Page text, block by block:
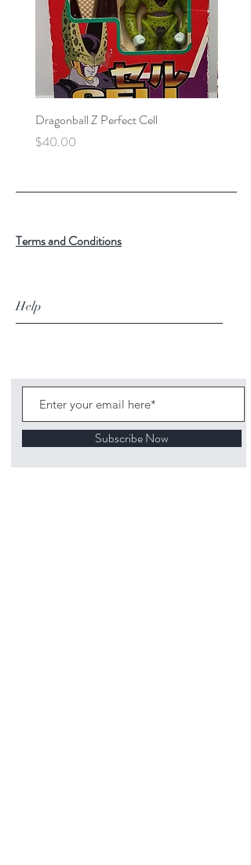
Dragonball Z Perfect Cell
Price
$40.00
Terms and Conditions
Help
Subscribe Now